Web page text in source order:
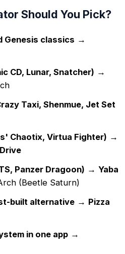
Should You Pick?
Genesis classics →
CD, Lunar, Snatcher) →
Taxi, Shenmue, Jet Set
Chaotix, Virtua Fighter) →
Panzer Dragoon) → Yaba
(Beetle Saturn)
built alternative → Pizza
in one app →